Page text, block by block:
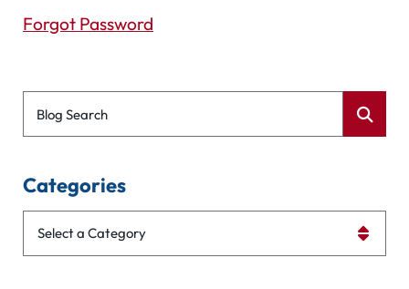
Forgot Password
Blog Search
Categories